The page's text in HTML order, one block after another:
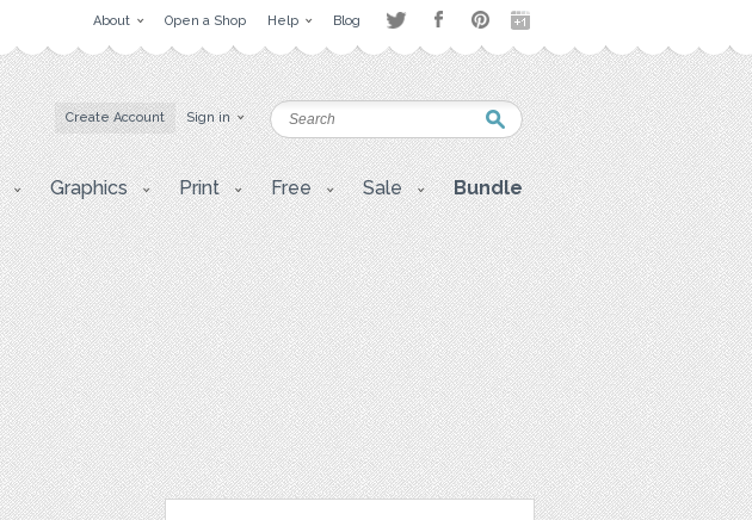
About Open a Shop Help Blog
Create Account Sign in
Graphics Print Free Sale Bundle